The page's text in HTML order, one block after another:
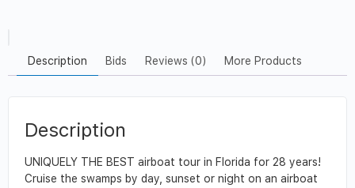
Description Bids Reviews (0) More Products
Description
UNIQUELY THE BEST airboat tour in Florida for 28 years!
Cruise the swamps by day, sunset or night on an airboat